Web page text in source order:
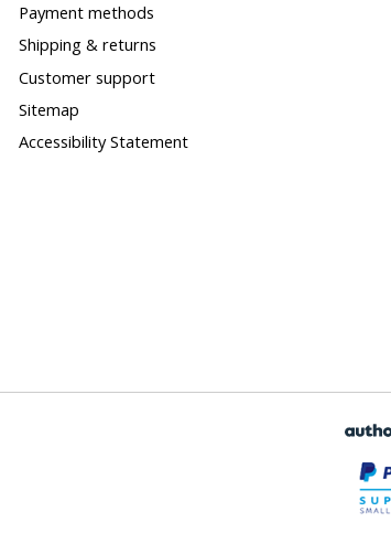
Payment methods
Shipping & returns
Customer support
Sitemap
Accessibility Statement